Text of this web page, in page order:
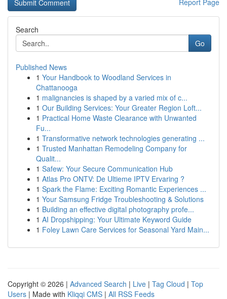
Report Page
Search
Go
Published News
1 Your Handbook to Woodland Services in
Chattanooga
1 malignancies is shaped by a varied mix of c...
1 Our Building Services: Your Greater Region Loft...
1 Practical Home Waste Clearance with Unwanted
Fu...
1 Transformative network technologies generating ...
1 Trusted Manhattan Remodeling Company for
Qualit...
1 Safew: Your Secure Communication Hub
1 Atlas Pro ONTV: De Ultieme IPTV Ervaring ?
1 Spark the Flame: Exciting Romantic Experiences ...
1 Your Samsung Fridge Troubleshooting & Solutions
1 Building an effective digital photography profe...
1 AI Dropshipping: Your Ultimate Keyword Guide
1 Foley Lawn Care Services for Seasonal Yard Main...
Copyright © 2026 | Advanced Search | Live | Tag Cloud | Top
Users | Made with Kliqqi CMS | All RSS Feeds